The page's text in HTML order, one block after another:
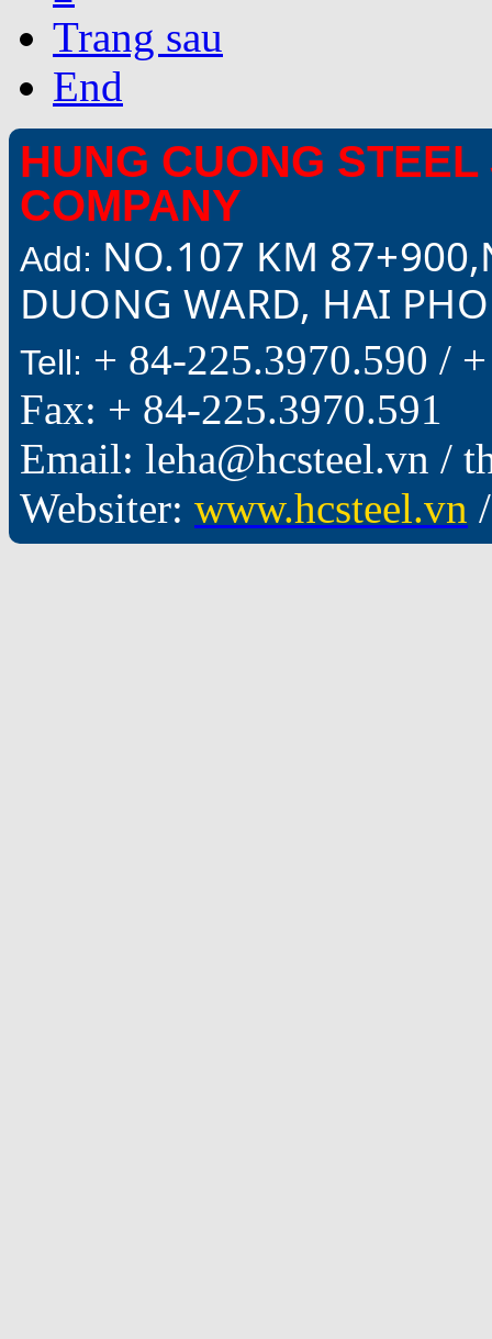
Trang sau
End
HUNG CUONG
COMPANY
Add: NO.107 KM
DUONG WARD, HAI
Tell: + 84-225.3970.590 /
Fax: + 84-225.3970.591
Email: leha@hcsteel.vn /
Websiter: www.hcsteel.vn